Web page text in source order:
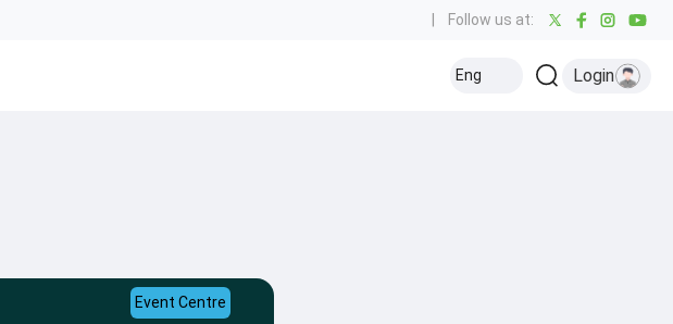
Follow us at:
Eng Login
Event Centre